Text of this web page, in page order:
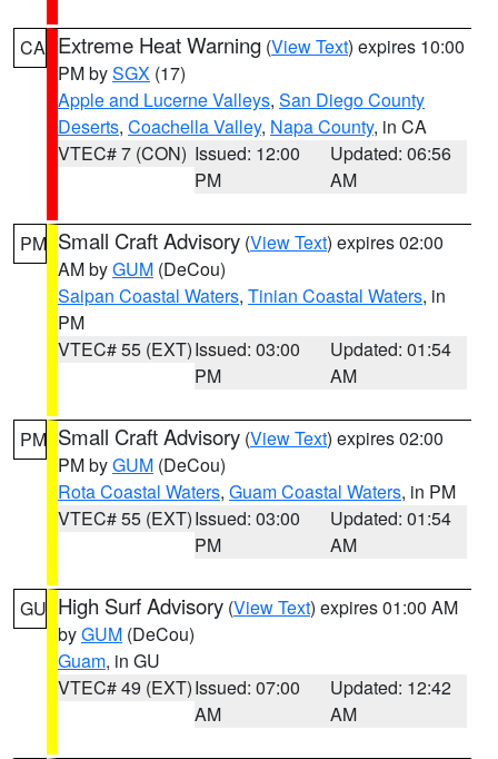
CA Extreme Heat Warning (View Text) expires 10:00
PM bySGX (17)
Apple and Lucerne Valleys, San Diego County
Deserts, Coachella Valley, Napa County, in CA
VTEC# 7 (CON) Issued: 12:00
PM
Updated: 06:56
AM
PM Small Craft Advisory (View Text) expires 02:00
AM byGUM (DeCou)
Saipan Coastal Waters, Tinian Coastal Waters, in
PM
VTEC# 55 (EXT)Issued: 03:00
PM
Updated: 01:54
AM
PM Small Craft Advisory (View Text) expires 02:00
PM byGUM (DeCou)
Rota Coastal Waters, Guam Coastal Waters, in PM
VTEC# 55 (EXT)Issued: 03:00
PM
Updated: 01:54
AM
GU High Surf Advisory (View Text) expires 01:00 AM
byGUM (DeCou)
Guam, in GU
VTEC# 49 (EXT)Issued: 07:00
AM
Updated: 12:42
AM